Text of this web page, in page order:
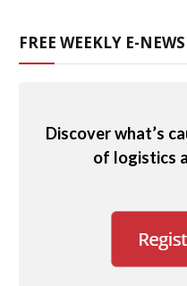
FREE WEEKLY E-
Discover what’s
of logistics